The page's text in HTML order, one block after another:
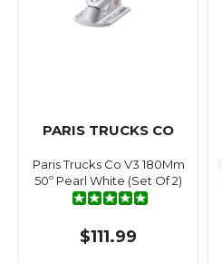
PARIS TRUCKS CO
Paris Trucks Co V3 180Mm
50º Pearl White (Set Of 2)
$111.99